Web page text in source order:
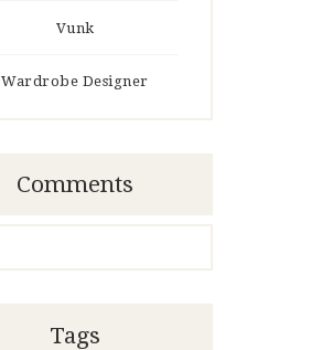
Vunk
Wardrobe Designer
Comments
Tags